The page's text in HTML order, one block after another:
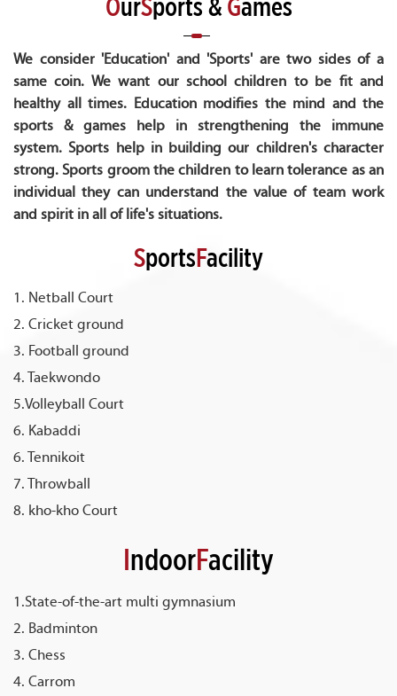
OurSports & Games
We consider 'Education' and 'Sports' are two sides of a
same coin. We want our school children to be fit and
healthy all times. Education modifies the mind and the
sports & games help in strengthening the immune
system. Sports help in building our children's character
strong. Sports groom the children to learn tolerance as an
individual they can understand the value of team work
and spirit in all of life's situations.
SportsFacility
1. Netball Court
2. Cricket ground
3. Football ground
4. Taekwondo
5.Volleyball Court
6. Kabaddi
6. Tennikoit
7. Throwball
8. kho-kho Court
IndoorFacility
1.State-of-the-art multi gymnasium
2. Badminton
3. Chess
4. Carrom